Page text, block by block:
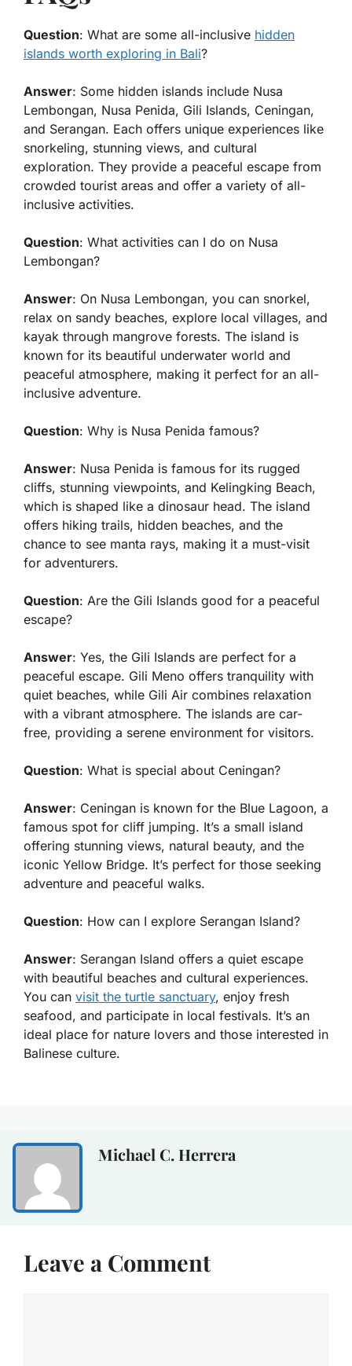
Question: What are some all-inclusive hidden
islands worth exploring in Bali?
Answer: Some hidden islands include Nusa
Lembongan, Nusa Penida, Gili Islands, Ceningan,
and Serangan. Each offers unique experiences like
snorkeling, stunning views, and cultural
exploration. They provide a peaceful escape from
crowded tourist areas and offer a variety of all-
inclusive activities.
Question: What activities can I do on Nusa
Lembongan?
Answer: On Nusa Lembongan, you can snorkel,
relax on sandy beaches, explore local villages, and
kayak through mangrove forests. The island is
known for its beautiful underwater world and
peaceful atmosphere, making it perfect for an all-
inclusive adventure.
Question: Why is Nusa Penida famous?
Answer: Nusa Penida is famous for its rugged
cliffs, stunning viewpoints, and Kelingking Beach,
which is shaped like a dinosaur head. The island
offers hiking trails, hidden beaches, and the
chance to see manta rays, making it a must-visit
for adventurers.
Question: Are the Gili Islands good for a peaceful
escape?
Answer: Yes, the Gili Islands are perfect for a
peaceful escape. Gili Meno offers tranquility with
quiet beaches, while Gili Air combines relaxation
with a vibrant atmosphere. The islands are car-
free, providing a serene environment for visitors.
Question: What is special about Ceningan?
Answer: Ceningan is known for the Blue Lagoon, a
famous spot for cliff jumping. It’s a small island
offering stunning views, natural beauty, and the
iconic Yellow Bridge. It’s perfect for those seeking
adventure and peaceful walks.
Question: How can I explore Serangan Island?
Answer: Serangan Island offers a quiet escape
with beautiful beaches and cultural experiences.
You can visit the turtle sanctuary, enjoy fresh
seafood, and participate in local festivals. It’s an
ideal place for nature lovers and those interested in
Balinese culture.
Michael C. Herrera
Leave a Comment